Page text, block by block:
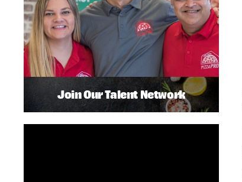
Join Our Talent Network